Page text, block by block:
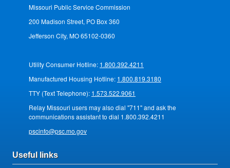
Missouri Public Service Commission
200 Madison Street, PO Box 360
Jefferson City, MO 65102-0360
Utility Consumer Hotline: 1.800.392.4211
Manufactured Housing Hotline: 1.800.819.3180
TTY (Text Telephone): 1.573.522.9061
Relay Missouri users may also dial "711" and ask the
communications assistant to dial 1.800.392.4211
pscinfo@psc.mo.gov
Useful links